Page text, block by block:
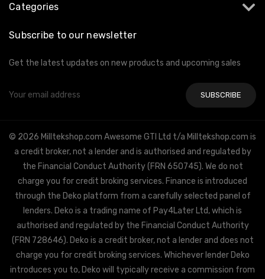
Categories
Subscribe to our newsletter
Get the latest updates on new products and upcoming sales
Email
© 2026 Milltekshop.com Awesome GTI Ltd t/a Milltekshop.com is
a credit broker, not a lender and is authorised and regulated by
the Financial Conduct Authority (FRN 650745). We do not
charge you for credit broking services. Finance is introduced
through the Deko platform from a carefully selected panel of
lenders. Deko is a trading name of Pay4Later Ltd, which is
authorised and regulated by the Financial Conduct Authority
(FRN 728646). Deko is a credit broker, not a lender and does not
charge you for credit broking services. Whichever lender Deko
introduces you to, Deko will typically receive a commission from